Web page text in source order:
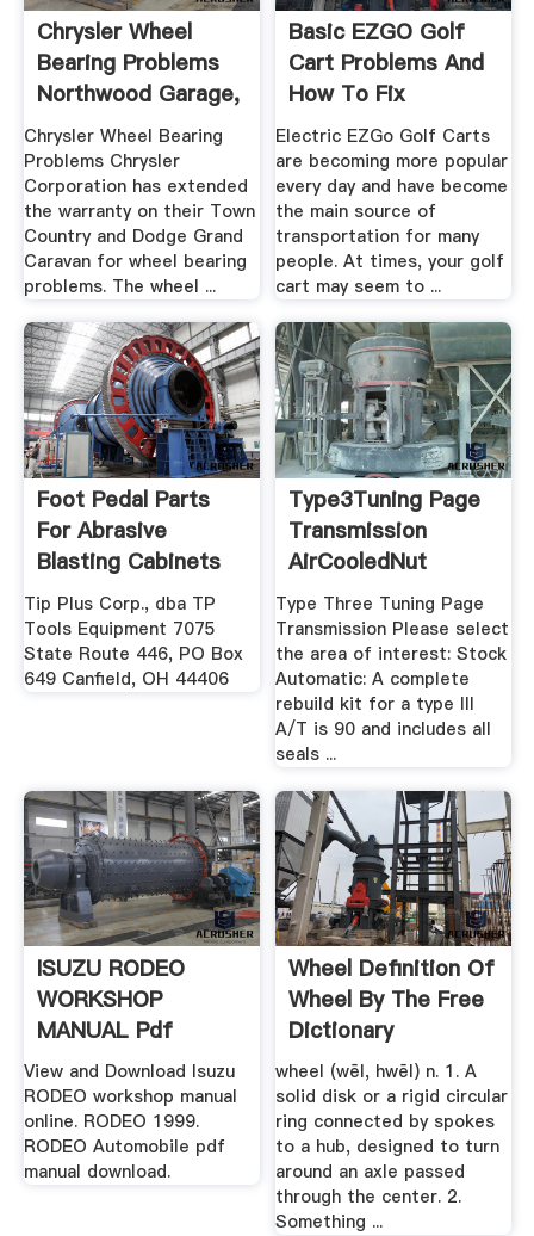
Chrysler Wheel
Bearing Problems
Northwood Garage,
.
Chrysler Wheel Bearing
Problems Chrysler
Corporation has extended
the warranty on their Town
Country and Dodge Grand
Caravan for wheel bearing
problems. The wheel ...
Basic EZGO Golf
Cart Problems And
How To Fix
Electric EZGo Golf Carts
are becoming more popular
every day and have become
the main source of
transportation for many
people. At times, your golf
cart may seem to ...
Foot Pedal Parts
For Abrasive
Blasting Cabinets
TP ...
Tip Plus Corp., dba TP
Tools Equipment 7075
State Route 446, PO Box
649 Canfield, OH 44406
Type3Tuning Page
Transmission
AirCooledNut
Type Three Tuning Page
Transmission Please select
the area of interest: Stock
Automatic: A complete
rebuild kit for a type III
A/T is 90 and includes all
seals ...
ISUZU RODEO
WORKSHOP
MANUAL Pdf
Download.
View and Download Isuzu
RODEO workshop manual
online. RODEO 1999.
RODEO Automobile pdf
manual download.
Wheel Definition Of
Wheel By The Free
Dictionary
wheel (wēl, hwēl) n. 1. A
solid disk or a rigid circular
ring connected by spokes
to a hub, designed to turn
around an axle passed
through the center. 2.
Something ...